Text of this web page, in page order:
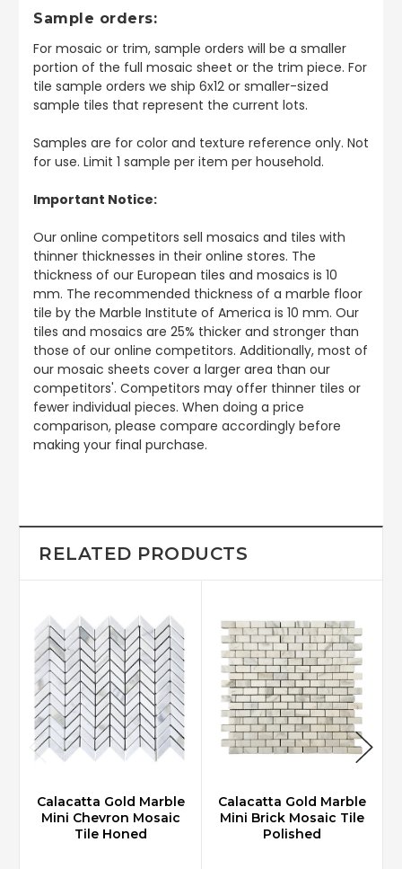
Sample orders:
For mosaic or trim, sample orders will be a smaller
portion of the full mosaic sheet or the trim piece. For
tile sample orders we ship 6x12 or smaller-sized
sample tiles that represent the current lots.
Samples are for color and texture reference only. Not
for use. Limit 1 sample per item per household.
Important Notice:
Our online competitors sell mosaics and tiles with
thinner thicknesses in their online stores. The
thickness of our European tiles and mosaics is 10
mm. The recommended thickness of a marble floor
tile by the Marble Institute of America is 10 mm. Our
tiles and mosaics are 25% thicker and stronger than
those of our online competitors. Additionally, most of
our mosaic sheets cover a larger area than our
competitors'. Competitors may offer thinner tiles or
fewer individual pieces. When doing a price
comparison, please compare accordingly before
making your final purchase.
RELATED PRODUCTS
Calacatta Gold Marble
Mini Chevron Mosaic
Tile Honed
Calacatta Gold Marble
Mini Brick Mosaic Tile
Polished